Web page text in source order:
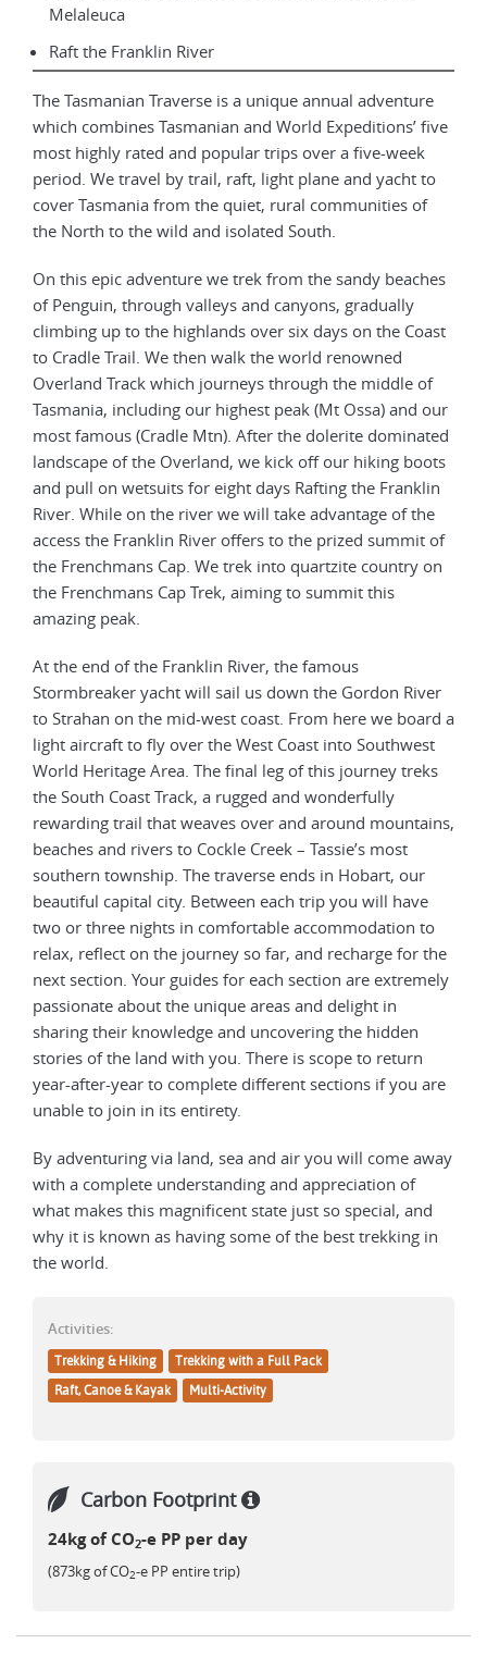
Melaleuca
Raft the Franklin River
The Tasmanian Traverse is a unique annual adventure
which combines Tasmanian and World Expeditions’ five
most highly rated and popular trips over a five-week
period. We travel by trail, raft, light plane and yacht to
cover Tasmania from the quiet, rural communities of
the North to the wild and isolated South.
On this epic adventure we trek from the sandy beaches
of Penguin, through valleys and canyons, gradually
climbing up to the highlands over six days on the Coast
to Cradle Trail. We then walk the world renowned
Overland Track which journeys through the middle of
Tasmania, including our highest peak (Mt Ossa) and our
most famous (Cradle Mtn). After the dolerite dominated
landscape of the Overland, we kick off our hiking boots
and pull on wetsuits for eight days Rafting the Franklin
River. While on the river we will take advantage of the
access the Franklin River offers to the prized summit of
the Frenchmans Cap. We trek into quartzite country on
the Frenchmans Cap Trek, aiming to summit this
amazing peak.
At the end of the Franklin River, the famous
Stormbreaker yacht will sail us down the Gordon River
to Strahan on the mid-west coast. From here we board a
light aircraft to fly over the West Coast into Southwest
World Heritage Area. The final leg of this journey treks
the South Coast Track, a rugged and wonderfully
rewarding trail that weaves over and around mountains,
beaches and rivers to Cockle Creek – Tassie’s most
southern township. The traverse ends in Hobart, our
beautiful capital city. Between each trip you will have
two or three nights in comfortable accommodation to
relax, reflect on the journey so far, and recharge for the
next section. Your guides for each section are extremely
passionate about the unique areas and delight in
sharing their knowledge and uncovering the hidden
stories of the land with you. There is scope to return
year-after-year to complete different sections if you are
unable to join in its entirety.
By adventuring via land, sea and air you will come away
with a complete understanding and appreciation of
what makes this magnificent state just so special, and
why it is known as having some of the best trekking in
the world.
Activities:
Trekking & Hiking
Trekking with a Full Pack
Raft, Canoe & Kayak
Multi-Activity
Carbon Footprint
24kg of CO2-e PP per day
(873kg of CO2-e PP entire trip)